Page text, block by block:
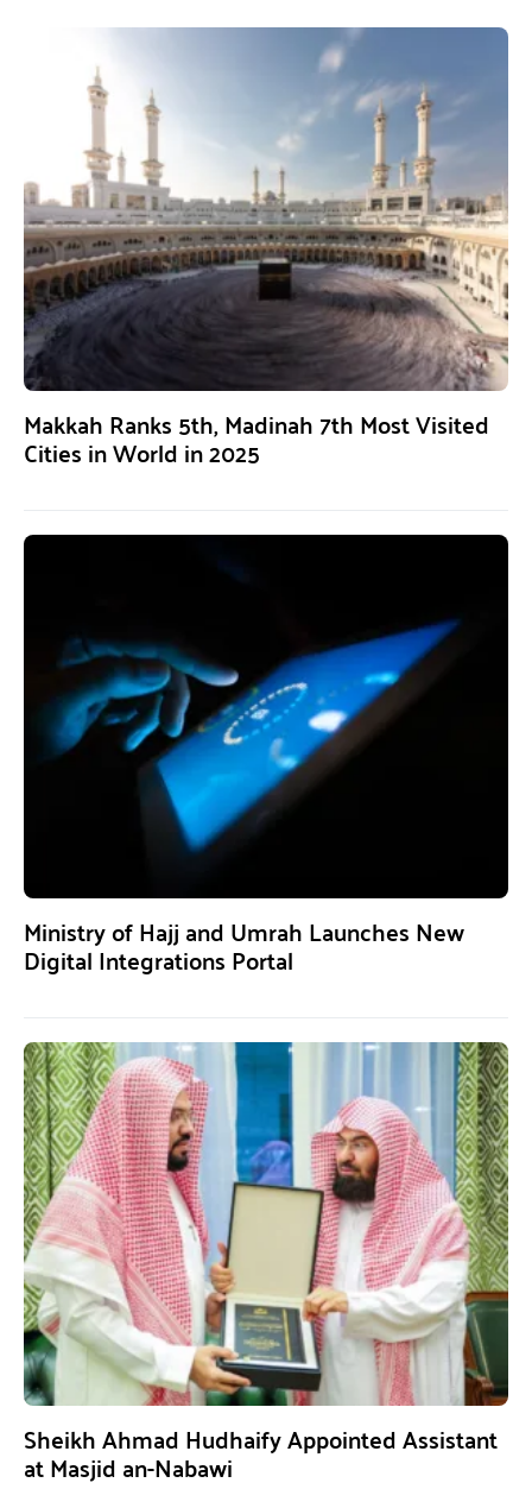
Makkah Ranks 5th, Madinah 7th Most Visited
Cities in World in 2025
Ministry of Hajj and Umrah Launches New
Digital Integrations Portal
Sheikh Ahmad Hudhaify Appointed Assistant
at Masjid an-Nabawi